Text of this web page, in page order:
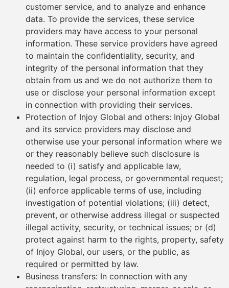
customer service, and to analyze and enhance
data. To provide the services, these service
providers may have access to your personal
information. These service providers have agreed
to maintain the confidentiality, security, and
integrity of the personal information that they
obtain from us and we do not authorize them to
use or disclose your personal information except
in connection with providing their services.
Protection of Injoy Global and others: Injoy Global
and its service providers may disclose and
otherwise use your personal information where we
or they reasonably believe such disclosure is
needed to (i) satisfy and applicable law,
regulation, legal process, or governmental request;
(ii) enforce applicable terms of use, including
investigation of potential violations; (iii) detect,
prevent, or otherwise address illegal or suspected
illegal activity, security, or technical issues; or (d)
protect against harm to the rights, property, safety
of Injoy Global, our users, or the public, as
required or permitted by law.
Business transfers: In connection with any